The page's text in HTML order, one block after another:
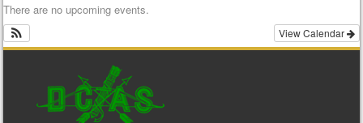
There are no upcoming events.
View Calendar